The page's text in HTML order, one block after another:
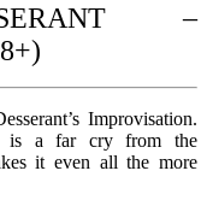
–
Improvisation.
is a far cry from the
it even all the more